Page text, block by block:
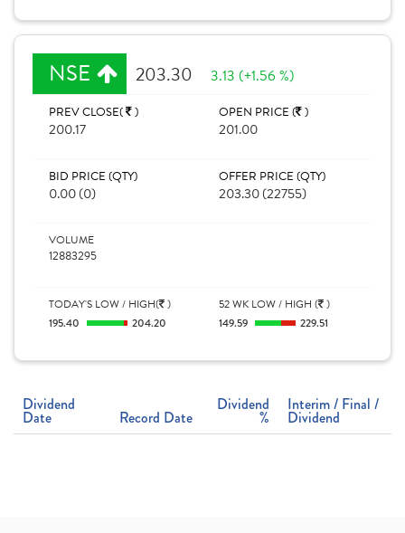
NSE 203.30 3.13 (+1.56 %)
PREV CLOSE( )
200.17
OPEN PRICE ( )
201.00
BID PRICE (QTY)
0.00 (0)
OFFER PRICE (QTY)
203.30 (22755)
VOLUME
12883295
TODAY'S LOW / HIGH( )
195.40
204.20
52 WK LOW / HIGH ( )
149.59
229.51
Dividend
Date Record Date
Dividend
%
Interim / Final /
Dividend